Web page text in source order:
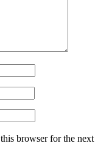
browser for the next